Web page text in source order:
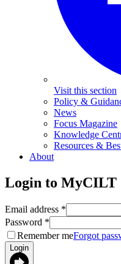
Visit this section
Policy &
News
Focus Magazine
Knowledge
Resources &
About
Login to MyCILT
Email address *
Password *
Remember meForgot
Login